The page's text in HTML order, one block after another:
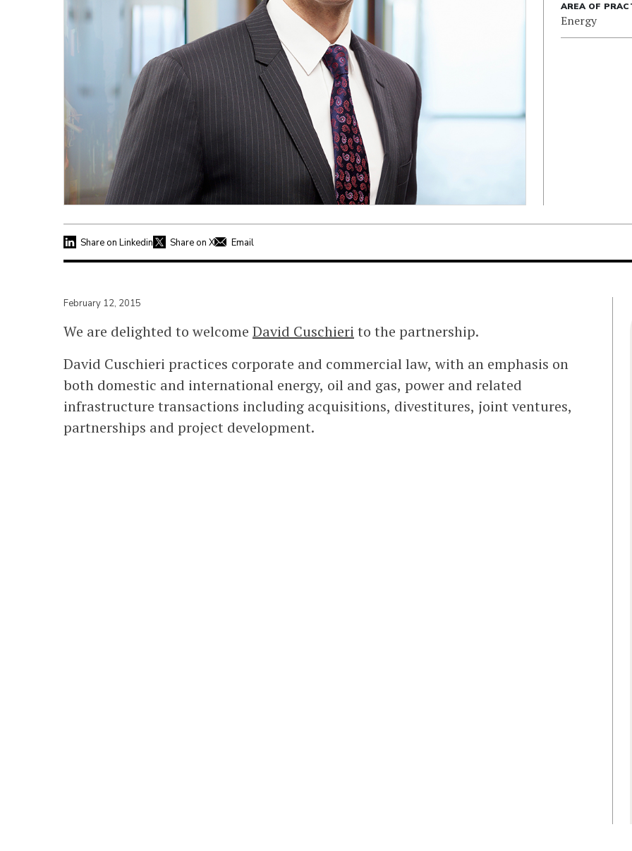
AREA OF
Energy
Share on Linkedin Share on X Email
February 12, 2015
We are delighted to welcome David Cuschieri to the partnership.
David Cuschieri practices corporate and commercial law, with an emphasis on
both domestic and international energy, oil and gas, power and related
infrastructure transactions including acquisitions, divestitures, joint ventures,
partnerships and project development.